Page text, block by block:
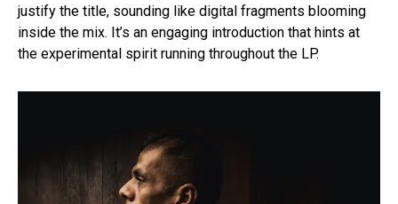
justify the title, sounding like digital fragments blooming
inside the mix. It’s an engaging introduction that hints at
the experimental spirit running throughout the LP.